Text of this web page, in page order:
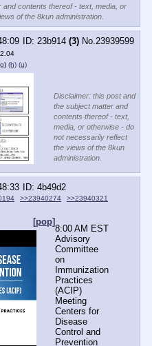
contents thereof - text, media, or
of the 8kun administration.
23b914 (3) No. 23939599
) (h) (u)
Disclaimer: this post and
the subject matter and
contents thereof - text,
media, or otherwise - do
not necessarily reflect
the views of the 8kun
administration.
4b49d2
>>23940274
>>23940321
[pop]
8:00 AM EST
Advisory
Committee
on
Immunization
Practices
(ACIP)
Meeting
Centers for
Disease
Control and
Prevention